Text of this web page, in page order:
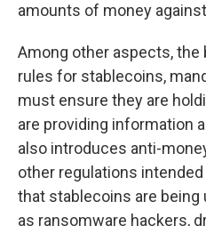
amounts of money
Among other aspects,
rules for stablecoins,
must ensure they are
are providing information
also introduces anti-
other regulations
that stablecoins are
as ransomware hackers,